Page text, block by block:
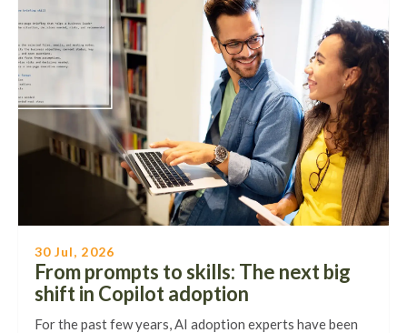
30 Jul, 2026
From prompts to skills: The next big
shift in Copilot adoption
For the past few years, AI adoption experts have been